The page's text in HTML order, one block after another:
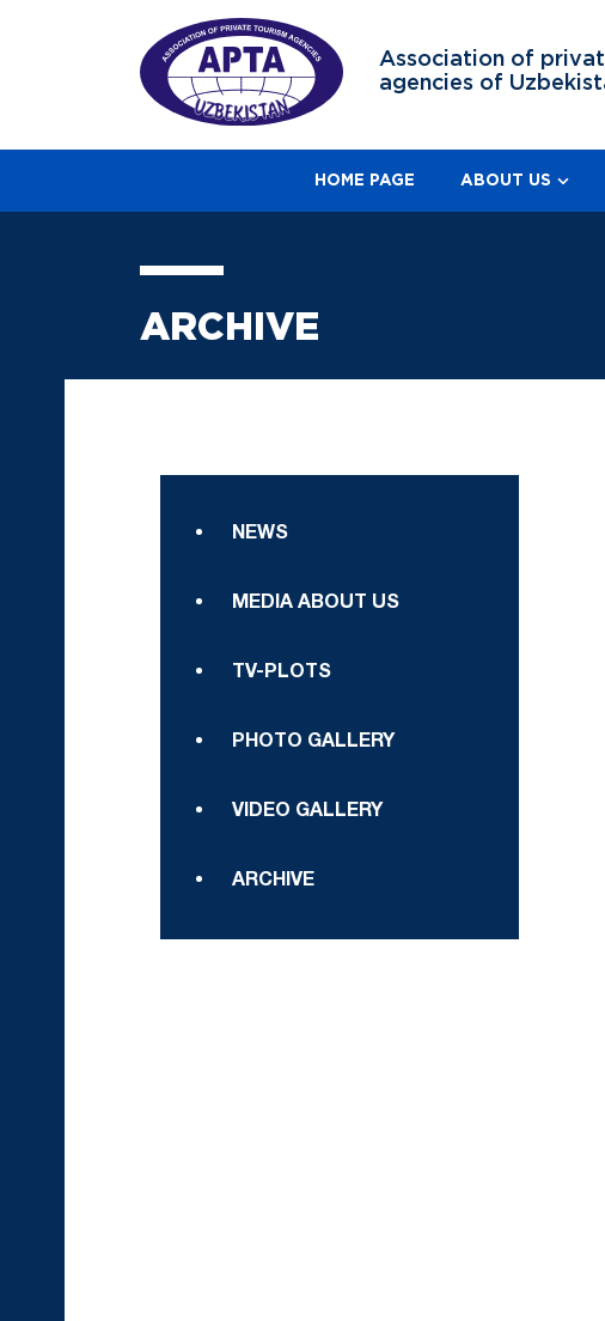
Association of
agencies of
HOME PAGE ABOUT US
ARCHIVE
NEWS
MEDIA ABOUT US
TV-PLOTS
PHOTO GALLERY
VIDEO GALLERY
ARCHIVE